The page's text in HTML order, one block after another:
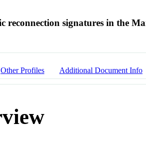
reconnection signatures in the
Other Profiles Additional Document Info